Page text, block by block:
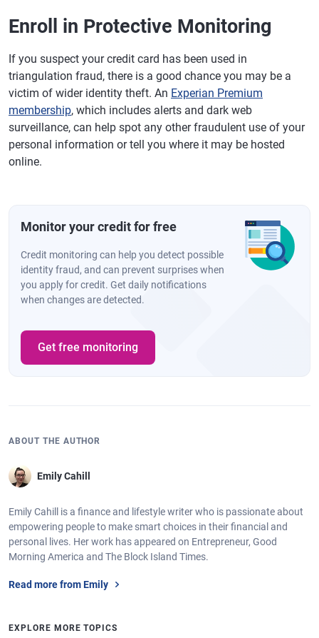
Enroll in Protective Monitoring
If you suspect your credit card has been used in
triangulation fraud, there is a good chance you may be a
victim of wider identity theft. An Experian Premium
membership, which includes alerts and dark web
surveillance, can help spot any other fraudulent use of your
personal information or tell you where it may be hosted
online.
Monitor your credit for free
Credit monitoring can help you detect possible
identity fraud, and can prevent surprises when
you apply for credit. Get daily notifications
when changes are detected.
Get free monitoring
ABOUT THE AUTHOR
Emily Cahill
Emily Cahill is a finance and lifestyle writer who is passionate about
empowering people to make smart choices in their financial and
personal lives. Her work has appeared on Entrepreneur, Good
Morning America and The Block Island Times.
Read more from Emily
EXPLORE MORE TOPICS